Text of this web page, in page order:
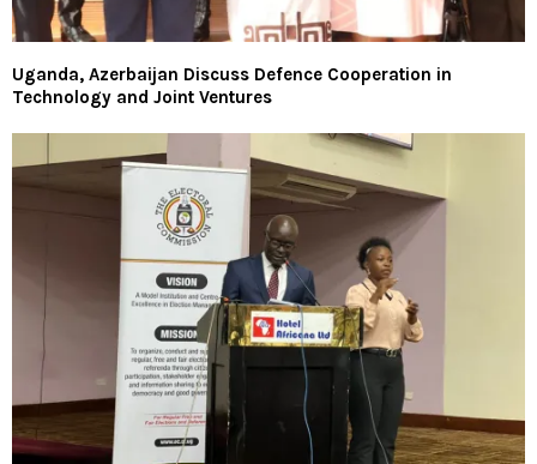
Uganda, Azerbaijan Discuss Defence Cooperation in
Technology and Joint Ventures